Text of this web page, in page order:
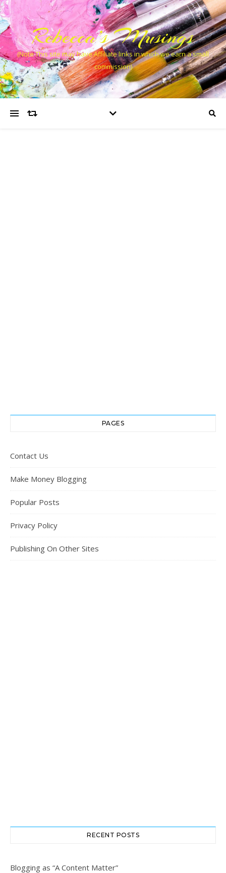
Rebecca’s Musings
(Note This site may have Affiliate links in which we earn a small
commission)
PAGES
Contact Us
Make Money Blogging
Popular Posts
Privacy Policy
Publishing On Other Sites
RECENT POSTS
Blogging as “A Content Matter”